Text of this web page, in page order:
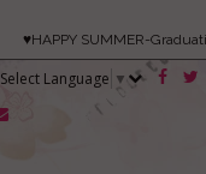
♥HAPPY SUMMER-
Select Language ▼